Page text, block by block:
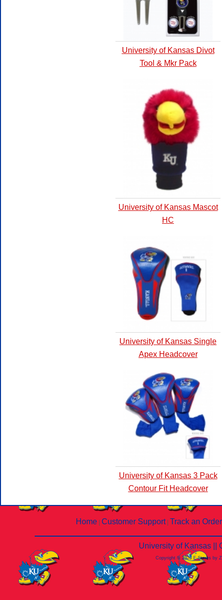
University of Kansas Divot
Tool & Mkr Pack
University of Kansas Mascot
HC
University of Kansas Single
Apex Headcover
University of Kansas 3 Pack
Contour Fit Headcover
Home Customer Support| Track an Order
University of Kansas ||
Copyright © 2026 E-Stores